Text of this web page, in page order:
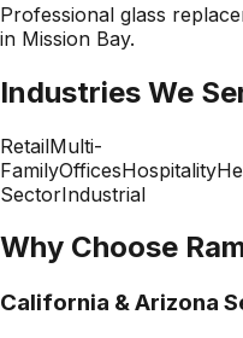
Professional glass
in Mission Bay.
Industries We
RetailMulti-
FamilyOfficesHospitality
SectorIndustrial
Why Choose
California & Arizona